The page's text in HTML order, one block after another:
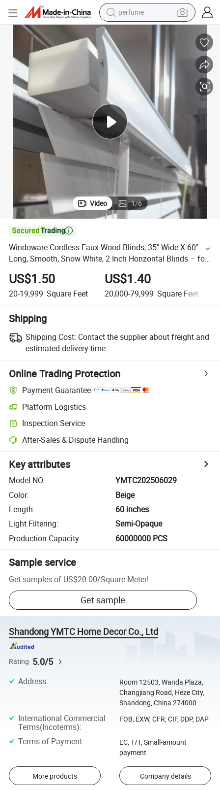
container house
crawler excavator
tshirt
dirt bike
wheel loader
man watch
living room sofa
perfume
Video 1/6

Windoware Cordless Faux Wood Blinds, 35" Wide X 60"
Long, Smooth, Snow White, 2 Inch Horizontal Blinds – for
Living Room, Bedroom, Interior Door Windows
US$1.50
20-19,999 Square Feet
US$1.40
20,000-79,999 Square Feet
Shipping
Shipping Cost: Contact the supplier about freight and
estimated delivery time.
Online Trading Protection
Payment Guarantee
Platform Logistics
Inspection Service
After-Sales & Dispute Handling
Key attributes
Model NO.:
YMTC202506029
Color:
Beige
Length:
60 inches
Light Filtering:
Semi-Opaque
Production Capacity: 60000000 PCS
Sample service
Get samples of US$20.00/Square Meter!
Get sample
Shandong YMTC Home Decor Co., Ltd
Rating 5.0/5
Address:
Room 12503, Wanda Plaza,
Changjiang Road, Heze City,
Shandong, China 274000
International Commercial
Terms(Incoterms):
FOB, EXW, CFR, CIF, DDP, DAP
Terms of Payment:
LC, T/T, Small-amount
payment
More products Company details